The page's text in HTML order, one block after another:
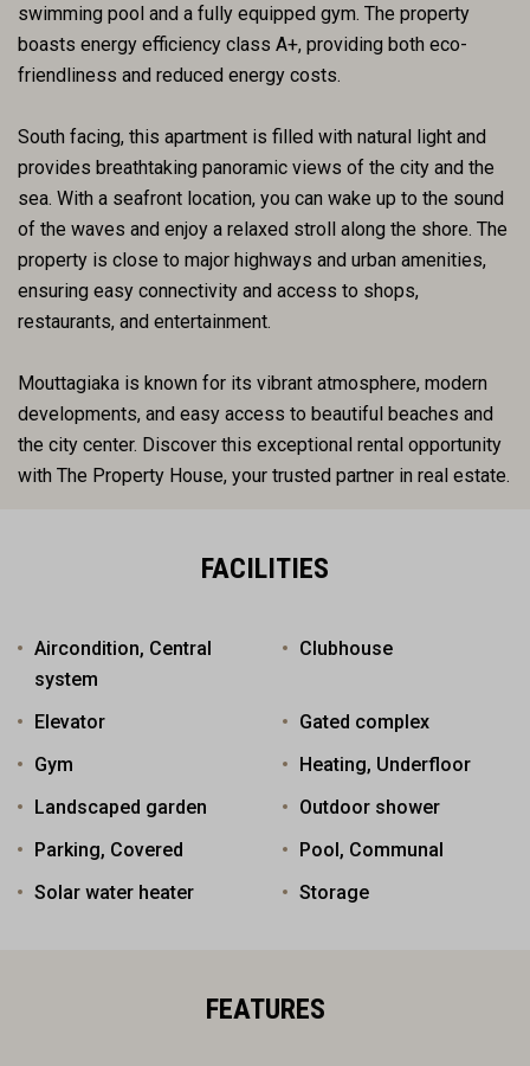
swimming pool and a fully equipped gym. The property
boasts energy efficiency class A+, providing both eco-
friendliness and reduced energy costs.
South facing, this apartment is filled with natural light and
provides breathtaking panoramic views of the city and the
sea. With a seafront location, you can wake up to the sound
of the waves and enjoy a relaxed stroll along the shore. The
property is close to major highways and urban amenities,
ensuring easy connectivity and access to shops,
restaurants, and entertainment.
Mouttagiaka is known for its vibrant atmosphere, modern
developments, and easy access to beautiful beaches and
the city center. Discover this exceptional rental opportunity
with The Property House, your trusted partner in real estate.
FACILITIES
Aircondition, Central
system
Clubhouse
Elevator
Gated complex
Gym
Heating, Underfloor
Landscaped garden
Outdoor shower
Parking, Covered
Pool, Communal
Solar water heater
Storage
FEATURES